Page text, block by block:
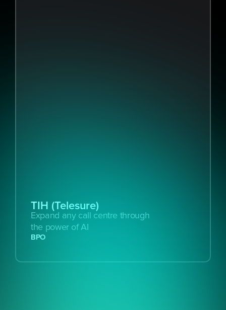
TIH (Telesure)
Expand any call centre through
the power of AI
BPO